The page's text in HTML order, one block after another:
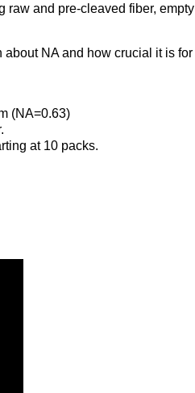
raw and pre-cleaved fiber, empty
NA and how crucial it is for
(NA=0.63)
at 10 packs.